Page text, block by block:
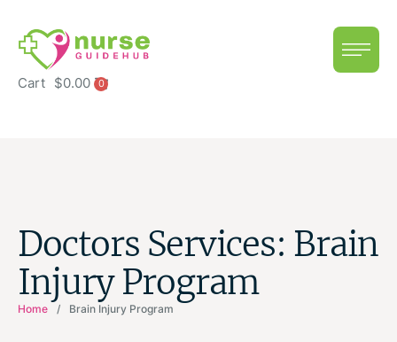
Cart $0.00 0
Doctors Services: Brain
Injury Program
Home / Brain Injury Program